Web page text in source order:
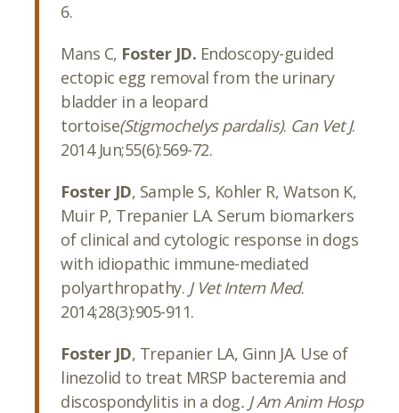
6.
Mans C, Foster JD. Endoscopy-guided
ectopic egg removal from the urinary
bladder in a leopard
tortoise(Stigmochelys pardalis). Can Vet J.
2014 Jun;55(6):569-72.
Foster JD, Sample S, Kohler R, Watson K,
Muir P, Trepanier LA. Serum biomarkers
of clinical and cytologic response in dogs
with idiopathic immune-mediated
polyarthropathy. J Vet Intern Med.
2014;28(3):905-911.
Foster JD, Trepanier LA, Ginn JA. Use of
linezolid to treat MRSP bacteremia and
discospondylitis in a dog. J Am Anim Hosp